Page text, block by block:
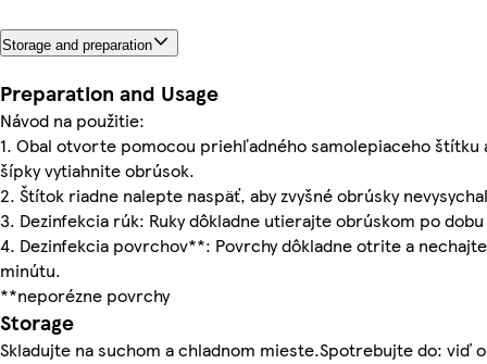
Storage and preparation
Preparation and Usage
Návod na použitie:
1. Obal otvorte pomocou priehľadného samolepiaceho štítku
šípky vytiahnite obrúsok.
2. Štítok riadne nalepte naspäť, aby zvyšné obrúsky
3. Dezinfekcia rúk: Ruky dôkladne utierajte obrúskom po dobu
4. Dezinfekcia povrchov**: Povrchy dôkladne otrite a
minútu.
**neporézne povrchy
Storage
Skladujte na suchom a chladnom mieste.Spotrebujte do: viď